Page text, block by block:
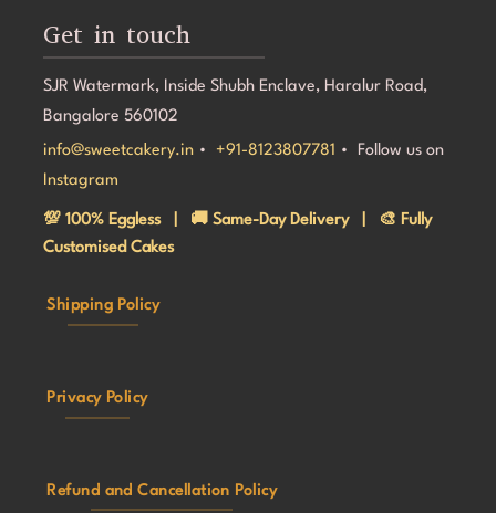
Get in touch
SJR Watermark, Inside Shubh Enclave, Haralur Road,
Bangalore 560102
info@sweetcakery.in • +91-8123807781 • Follow us on
Instagram
💯 100% Eggless | 🚚 Same-Day Delivery | 🎨 Fully
Customised Cakes
Shipping Policy
Privacy Policy
Refund and Cancellation Policy